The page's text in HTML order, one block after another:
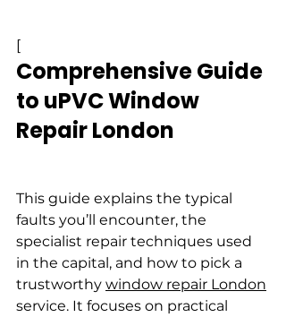
[
Comprehensive Guide
to uPVC Window
Repair London
This guide explains the typical
faults you’ll encounter, the
specialist repair techniques used
in the capital, and how to pick a
trustworthy window repair London
service. It focuses on practical